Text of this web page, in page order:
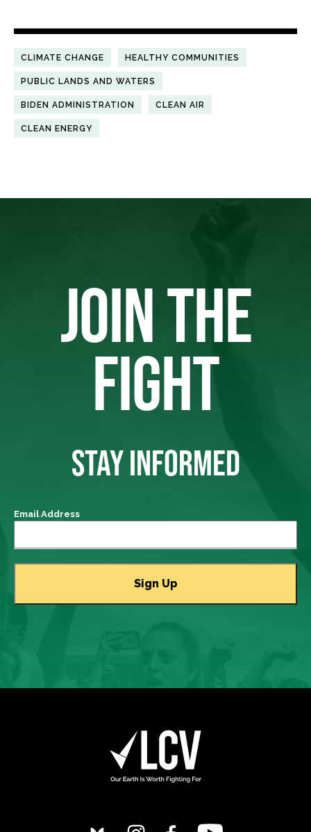
CLIMATE CHANGE HEALTHY COMMUNITIES
PUBLIC LANDS AND WATERS
BIDEN ADMINISTRATION CLEAN AIR
CLEAN ENERGY
JOIN THE
FIGHT
STAY INFORMED
Email Address